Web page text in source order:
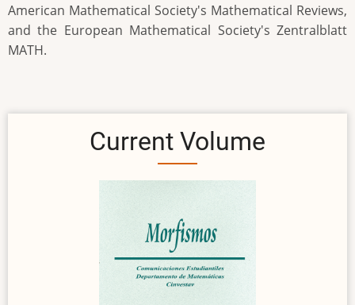
American Mathematical Society's Mathematical Reviews,
and the European Mathematical Society's Zentralblatt
MATH.
Current Volume